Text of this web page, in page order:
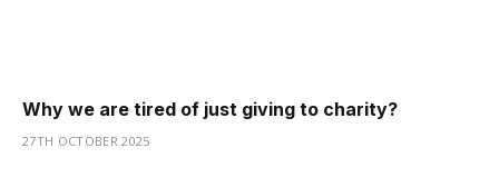
Why we are tired of just giving to charity?
27TH OCTOBER 2025